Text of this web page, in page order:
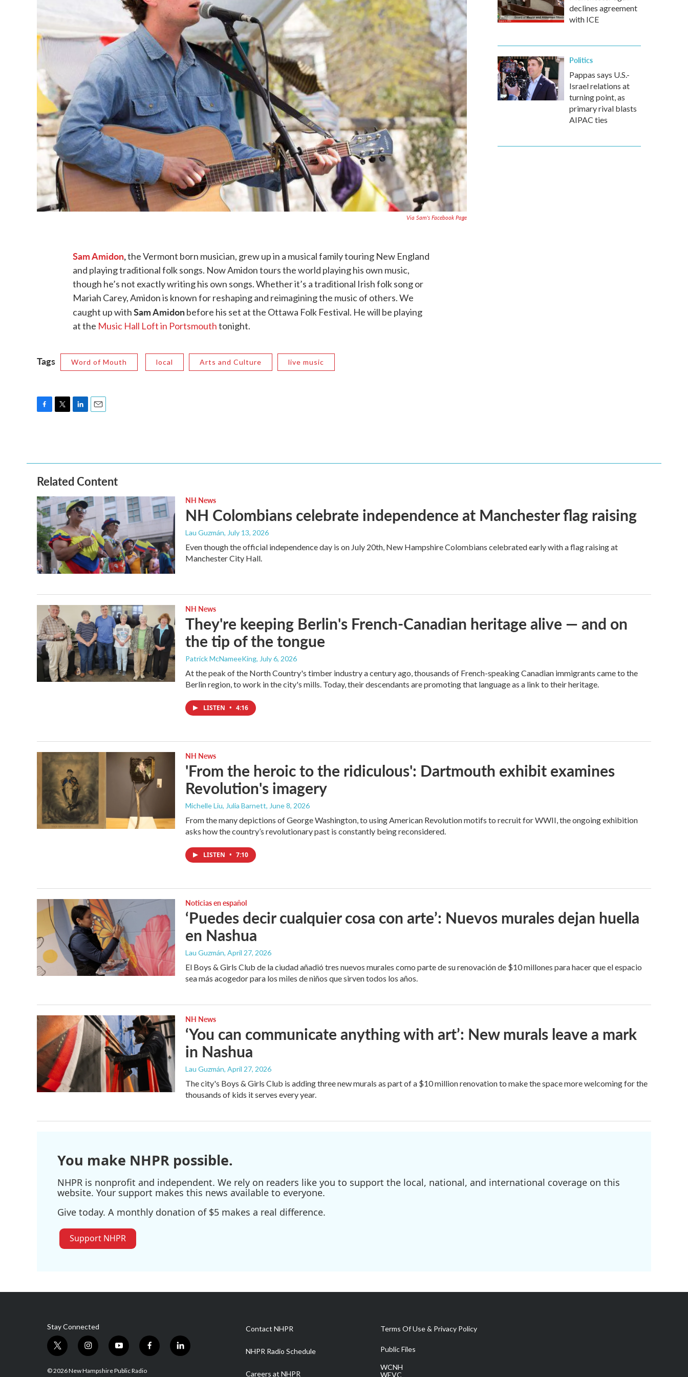
Via Sam's Facebook Page
Sam Amidon,the Vermont born musician, grew up in a musical family touring New England
and playing traditional folk songs. Now Amidon tours the world playing his own music,
though he’s not exactly writing his own songs. Whether it’s a traditional Irish folk song or
Mariah Carey, Amidon is known for reshaping and reimagining the music of others. We
caught up withSam Amidonbefore his set at the Ottawa Folk Festival. He will be playing
at the Music Hall Loft in Portsmouthtonight.
Tags Word of Mouth local Arts and Culture live music
o
o
k
e
r
d
I
n
declines agreement
with ICE
Politics
Pappas says U.S.-
Israel relations at
turning point, as
primary rival blasts
AIPAC ties
Related Content
NH News
NH Colombians celebrate independence at Manchester flag raising
Lau Guzmán, July 13, 2026
Even though the official independence day is on July 20th, New Hampshire Colombians celebrated early with a flag raising at
Manchester City Hall.
NH News
They're keeping Berlin's French-Canadian heritage alive — and on
the tip of the tongue
Patrick McNameeKing, July 6, 2026
At the peak of the North Country's timber industry a century ago, thousands of French-speaking Canadian immigrants came to the
Berlin region, to work in the city's mills. Today, their descendants are promoting that language as a link to their heritage.
LISTEN • 4:16
NH News
'From the heroic to the ridiculous': Dartmouth exhibit examines
Revolution's imagery
Michelle Liu, Julia Barnett, June 8, 2026
From the many depictions of George Washington, to using American Revolution motifs to recruit for WWII, the ongoing exhibition
asks how the country’s revolutionary past is constantly being reconsidered.
LISTEN • 7:10
Noticias en español
‘Puedes decir cualquier cosa con arte’: Nuevos murales dejan huella
en Nashua
Lau Guzmán, April 27, 2026
El Boys & Girls Club de la ciudad añadió tres nuevos murales como parte de su renovación de $10 millones para hacer que el espacio
sea más acogedor para los miles de niños que sirven todos los años.
NH News
‘You can communicate anything with art’: New murals leave a mark
in Nashua
Lau Guzmán, April 27, 2026
The city's Boys & Girls Club is adding three new murals as part of a $10 million renovation to make the space more welcoming for the
thousands of kids it serves every year.
You make NHPR possible.
NHPR is nonprofit and independent. We rely on readers like you to support the local, national, and international coverage on this
website. Your support makes this news available to everyone.
Give today. A monthly donation of $5 makes a real difference.
Support NHPR
Stay Connected
t
w
i
i
n
s
y
o
u
f
a
l
i
© 2026 New Hampshire Public Radio
Contact NHPR
NHPR Radio Schedule
Careers at NHPR
Terms Of Use & Privacy Policy
Public Files
WCNH
WEVC